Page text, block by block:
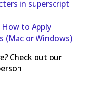
in superscript
How to Apply
(Mac or Windows)
Check out our